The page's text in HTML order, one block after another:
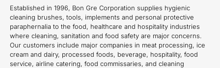
Established in 1996, Bon Gre Corporation supplies hygienic
cleaning brushes, tools, implements and personal protective
paraphernalia to the food, healthcare and hospitality industries
where cleaning, sanitation and food safety are major concerns.
Our customers include major companies in meat processing, ice
cream and dairy, processed foods, beverage, hospitality, food
service, airline catering, food commissaries, and cleaning